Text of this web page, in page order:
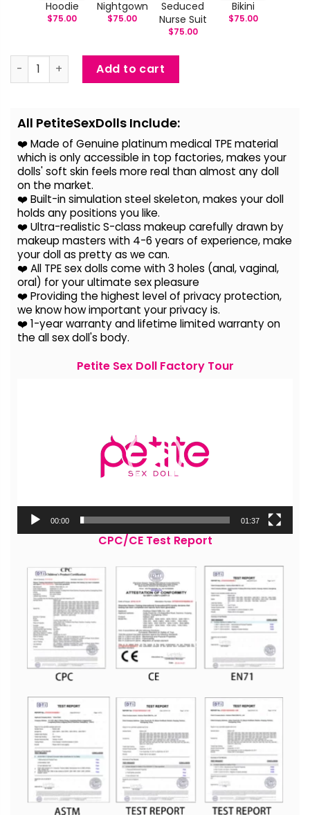
Hoodie
$75.00
Nightgown
$75.00
Seduced
Nurse Suit
$75.00
Bikini
$75.00
Amy - Japanese Love Doll quantity
Add to cart
All PetiteSexDolls Include:
❤️ Made of Genuine platinum medical TPE material
which is only accessible in top factories, makes your
dolls' soft skin feels more real than almost any doll
on the market.
❤️ Built-in simulation steel skeleton, makes your doll
holds any positions you like.
❤️ Ultra-realistic S-class makeup carefully drawn by
makeup masters with 4-6 years of experience, make
your doll as pretty as we can.
❤️ All TPE sex dolls come with 3 holes (anal, vaginal,
oral) for your ultimate sex pleasure
❤️ Providing the highest level of privacy protection,
we know how important your privacy is.
❤️ 1-year warranty and lifetime limited warranty on
the all sex doll's body.
Petite Sex Doll Factory Tour
00:00 01:37
CPC/CE Test Report